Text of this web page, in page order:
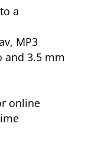
a
MP3
and 3.5 mm
online